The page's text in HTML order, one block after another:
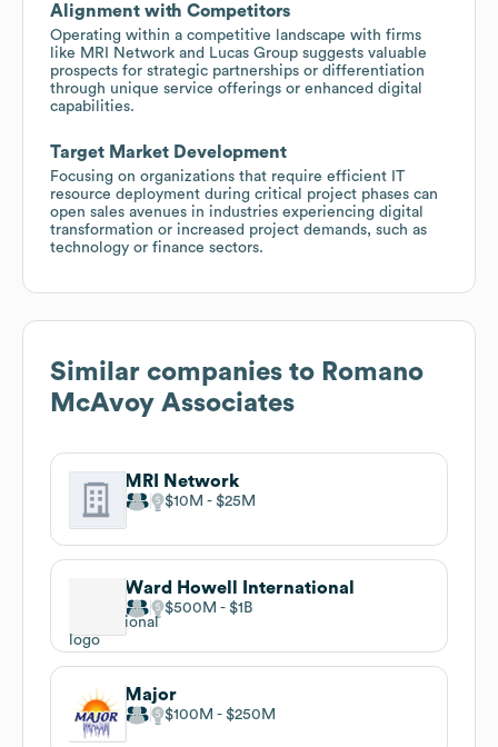
Alignment with Competitors
Operating within a competitive landscape with firms
like MRI Network and Lucas Group suggests valuable
prospects for strategic partnerships or differentiation
through unique service offerings or enhanced digital
capabilities.
Target Market Development
Focusing on organizations that require efficient IT
resource deployment during critical project phases can
open sales avenues in industries experiencing digital
transformation or increased project demands, such as
technology or finance sectors.
Similar companies to Romano
McAvoy Associates
MRI Network
$10M $25M
Ward Howell International
$500M $1B
Major
$100M $250M